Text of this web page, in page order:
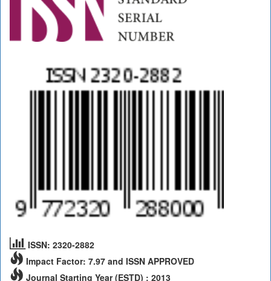
ISSN: 2320-2882
Impact Factor: 7.97 and ISSN APPROVED
Journal Starting Year (ESTD) : 2013